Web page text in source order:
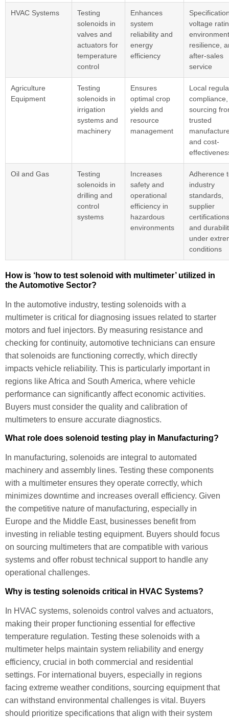
HVAC Systems
Testing
solenoids in
valves and
actuators for
temperature
control
Enhances
system
reliability and
energy
efficiency
voltage
resilience,
after-sales
service
Agriculture
Equipment
Testing
solenoids in
irrigation
systems and
machinery
Ensures
optimal crop
yields and
resource
management
Local
compliance,
sourcing
trusted
and cost-
Oil and Gas
Testing
solenoids in
drilling and
control
systems
Increases
safety and
operational
efficiency in
hazardous
environments
Adherence
industry
standards,
supplier
and
under
conditions
How is ‘how to test solenoid with multimeter’ utilized in
the Automotive Sector?
In the automotive industry, testing solenoids with a
multimeter is critical for diagnosing issues related to starter
motors and fuel injectors. By measuring resistance and
checking for continuity, automotive technicians can ensure
that solenoids are functioning correctly, which directly
impacts vehicle reliability. This is particularly important in
regions like Africa and South America, where vehicle
performance can significantly affect economic activities.
Buyers must consider the quality and calibration of
multimeters to ensure accurate diagnostics.
What role does solenoid testing play in Manufacturing?
In manufacturing, solenoids are integral to automated
machinery and assembly lines. Testing these components
with a multimeter ensures they operate correctly, which
minimizes downtime and increases overall efficiency. Given
the competitive nature of manufacturing, especially in
Europe and the Middle East, businesses benefit from
investing in reliable testing equipment. Buyers should focus
on sourcing multimeters that are compatible with various
systems and offer robust technical support to handle any
operational challenges.
Why is testing solenoids critical in HVAC Systems?
In HVAC systems, solenoids control valves and actuators,
making their proper functioning essential for effective
temperature regulation. Testing these solenoids with a
multimeter helps maintain system reliability and energy
efficiency, crucial in both commercial and residential
settings. For international buyers, especially in regions
facing extreme weather conditions, sourcing equipment that
can withstand environmental challenges is vital. Buyers
should prioritize specifications that align with their system